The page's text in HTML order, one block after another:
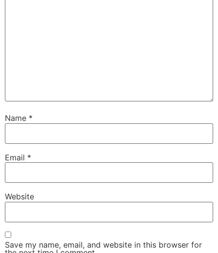
Name *
Email *
Website
Save my name, email, and website in this browser for